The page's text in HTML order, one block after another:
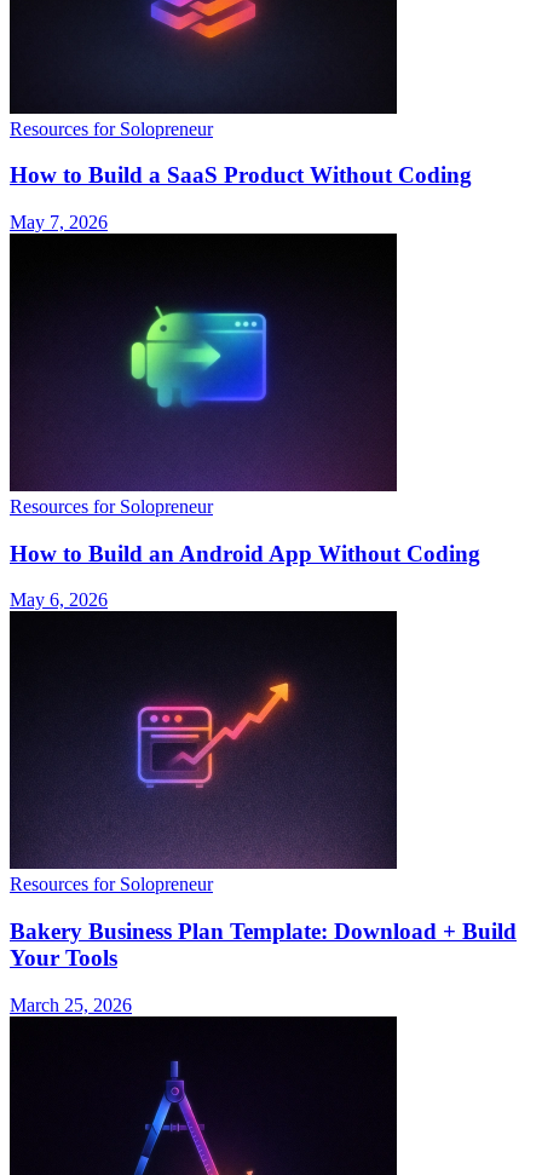
Resources for Solopreneur
How to Build a SaaS Product Without Coding
May 7, 2026
Resources for Solopreneur
How to Build an Android App Without Coding
May 6, 2026
Resources for Solopreneur
Bakery Business Plan Template: Download + Build
Your Tools
March 25, 2026